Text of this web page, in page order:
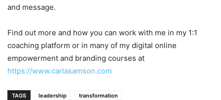
and message.
Find out more and how you can work with me in my 1:1
coaching platform or in many of my digital online
empowerment and branding courses at
https://www.carlasamson.com
TAGS leadership transformation